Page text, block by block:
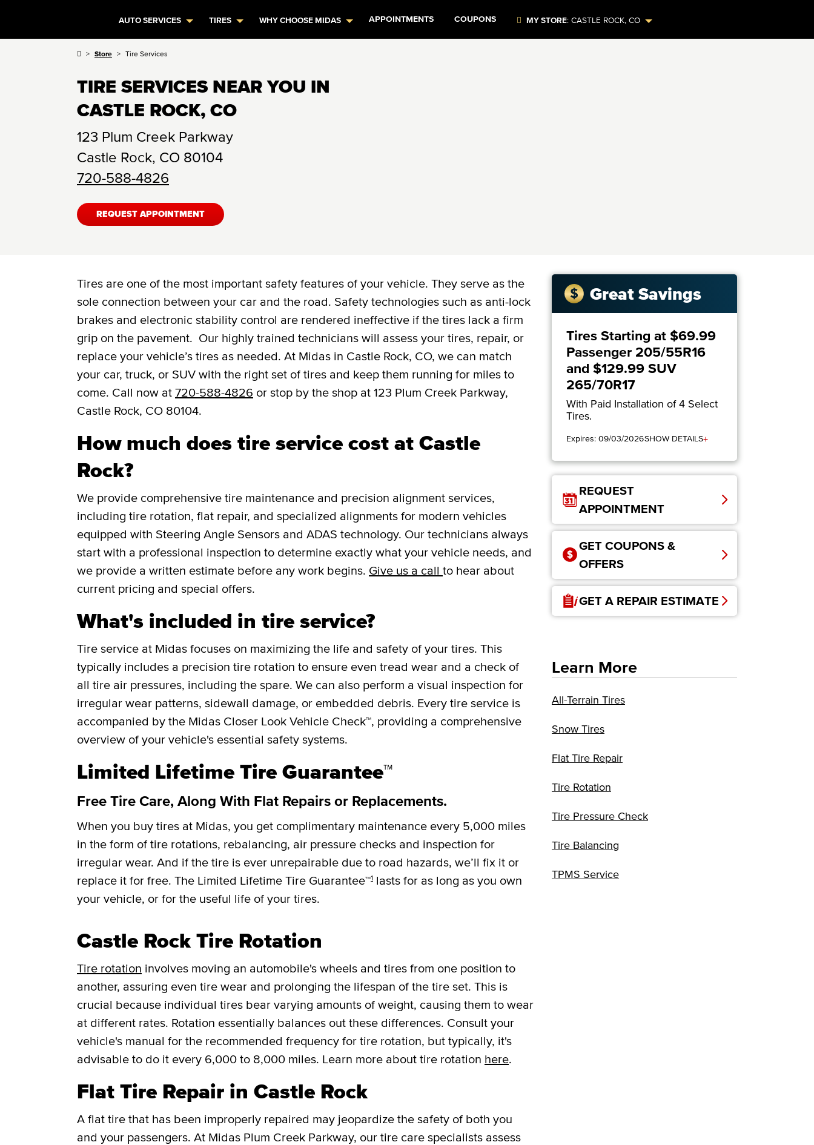
AUTO SERVICES TIRES WHY CHOOSE MIDAS APPOINTMENTS COUPONS MY STORE:CASTLE ROCK,CO
Store Tire Services
TIRE SERVICES NEAR YOU IN
CASTLE ROCK, CO
123 Plum Creek Parkway
Castle Rock, CO 80104
720-588-4826
REQUEST APPOINTMENT
Tires are one of the most important safety features of your vehicle. They serve as the
sole connection between your car and the road. Safety technologies such as anti-lock
brakes and electronic stability control are rendered ineffective if the tires lack a firm
grip on the pavement. Our highly trained technicians will assess your tires, repair, or
replace your vehicle’s tires as needed. At Midas in Castle Rock, CO, we can match
your car, truck, or SUV with the right set of tires and keep them running for miles to
come. Call now at 720-588-4826 or stop by the shop at 123 Plum Creek Parkway,
Castle Rock, CO 80104.
How much does tire service cost at Castle
Rock?
We provide comprehensive tire maintenance and precision alignment services,
including tire rotation, flat repair, and specialized alignments for modern vehicles
equipped with Steering Angle Sensors and ADAS technology. Our technicians always
start with a professional inspection to determine exactly what your vehicle needs, and
we provide a written estimate before any work begins. Give us a call to hear about
current pricing and special offers.
What's included in tire service?
Tire service at Midas focuses on maximizing the life and safety of your tires. This
typically includes a precision tire rotation to ensure even tread wear and a check of
all tire air pressures, including the spare. We can also perform a visual inspection for
irregular wear patterns, sidewall damage, or embedded debris. Every tire service is
accompanied by the Midas Closer Look Vehicle Check™, providing a comprehensive
overview of your vehicle's essential safety systems.
Limited Lifetime Tire Guarantee™
Free Tire Care, Along With Flat Repairs or Replacements.
When you buy tires at Midas, you get complimentary maintenance every 5,000 miles
in the form of tire rotations, rebalancing, air pressure checks and inspection for
irregular wear. And if the tire is ever unrepairable due to road hazards, we’ll fix it or
replace it for free. The Limited Lifetime Tire Guarantee™1 lasts for as long as you own
your vehicle, or for the useful life of your tires.
Castle Rock Tire Rotation
Tire rotation involves moving an automobile's wheels and tires from one position to
another, assuring even tire wear and prolonging the lifespan of the tire set. This is
crucial because individual tires bear varying amounts of weight, causing them to wear
at different rates. Rotation essentially balances out these differences. Consult your
vehicle's manual for the recommended frequency for tire rotation, but typically, it's
advisable to do it every 6,000 to 8,000 miles. Learn more about tire rotation here.
Flat Tire Repair in Castle Rock
A flat tire that has been improperly repaired may jeopardize the safety of both you
and your passengers. At Midas Plum Creek Parkway, our tire care specialists assess
Great Savings
Tires Starting at $69.99
Passenger 205/55R16
and $129.99 SUV
265/70R17
With Paid Installation of 4 Select
Tires.
Expires: 09/03/2026SHOW DETAILS+
REQUEST
APPOINTMENT
GET COUPONS &
OFFERS
GET A REPAIR ESTIMATE
Learn More
All-Terrain Tires
Snow Tires
Flat Tire Repair
Tire Rotation
Tire Pressure Check
Tire Balancing
TPMS Service